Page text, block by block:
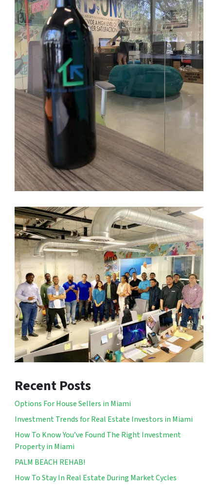
Recent Posts
Options For House Sellers in Miami
Investment Trends for Real Estate Investors in Miami
How To Know You’ve Found The Right Investment
Property in Miami
PALM BEACH REHAB!
How To Stay In Real Estate During Market Cycles